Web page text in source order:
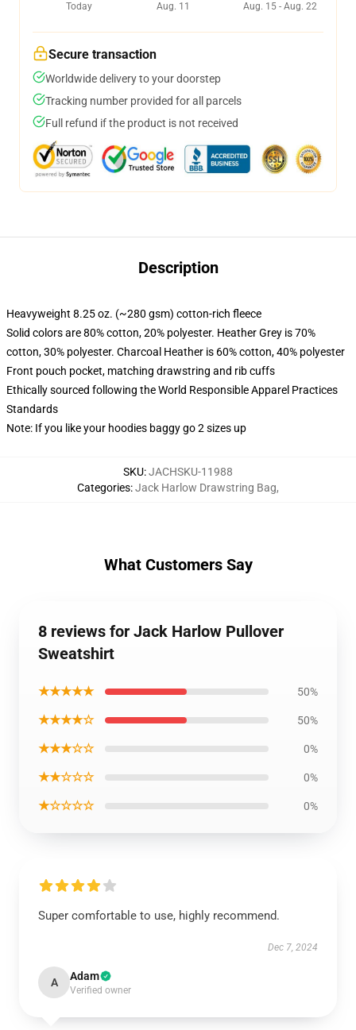
Today
Aug. 11
Aug. 15 - Aug. 22
Secure transaction
Worldwide delivery to your doorstep
Tracking number provided for all parcels
Full refund if the product is not received
Description
Heavyweight 8.25 oz. (~280 gsm) cotton-rich fleece
Solid colors are 80% cotton, 20% polyester. Heather Grey is 70%
cotton, 30% polyester. Charcoal Heather is 60% cotton, 40% polyester
Front pouch pocket, matching drawstring and rib cuffs
Ethically sourced following the World Responsible Apparel Practices
Standards
Note: If you like your hoodies baggy go 2 sizes up
SKU:JACHSKU-11988
Categories:Jack Harlow Drawstring Bag,
What Customers Say
8 reviews for Jack Harlow Pullover
Sweatshirt
★★★★★ 50%
★★★★☆ 50%
★★★☆☆ 0%
★★☆☆☆ 0%
★☆☆☆☆ 0%
Super comfortable to use, highly recommend.
Dec 7, 2024
A Adam
Verified owner